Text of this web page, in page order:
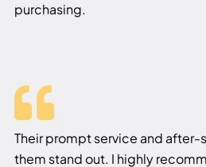
purchasing.
Their prompt service and after-
them stand out. I highly